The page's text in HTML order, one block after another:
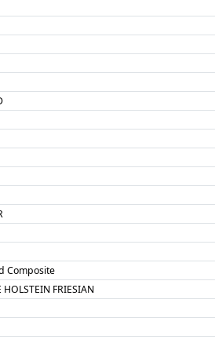
Composite
HOLSTEIN FRIESIAN